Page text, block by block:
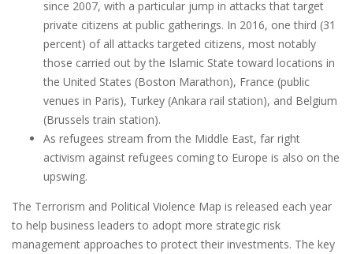
since 2007, with a particular jump in attacks that target
private citizens at public gatherings. In 2016, one third (31
percent) of all attacks targeted citizens, most notably
those carried out by the Islamic State toward locations in
the United States (Boston Marathon), France (public
venues in Paris), Turkey (Ankara rail station), and Belgium
(Brussels train station).
As refugees stream from the Middle East, far right
activism against refugees coming to Europe is also on the
upswing.
The Terrorism and Political Violence Map is released each year
to help business leaders to adopt more strategic risk
management approaches to protect their investments. The key